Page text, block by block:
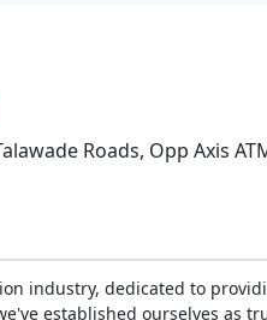
Roads, Opp Axis
industry, dedicated to
established ourselves